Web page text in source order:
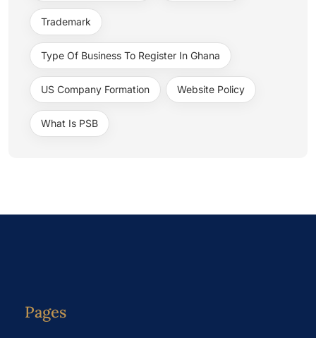
Trademark
Type Of Business To Register In Ghana
US Company Formation Website Policy
What Is PSB
Pages